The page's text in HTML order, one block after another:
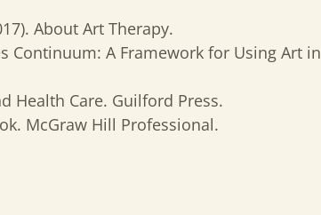
About Art Therapy.
Continuum: A Framework for Using Art in
Health Care. Guilford Press.
McGraw Hill Professional.